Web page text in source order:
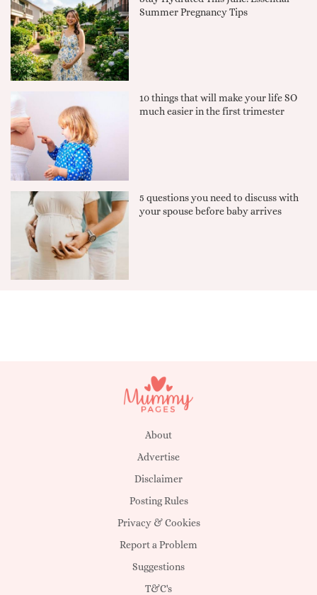
Summer Pregnancy Tips
10 things that will make your life SO
much easier in the first trimester
5 questions you need to discuss with
your spouse before baby arrives
About
Advertise
Disclaimer
Posting Rules
Privacy & Cookies
Report a Problem
Suggestions
T&C's